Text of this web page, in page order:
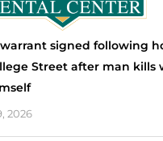
signed following
Street after man kills
2026